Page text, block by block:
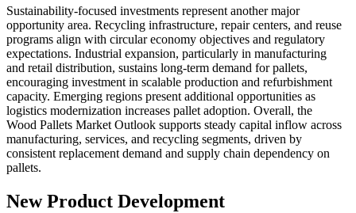
Sustainability-focused investments represent another major
opportunity area. Recycling infrastructure, repair centers, and reuse
programs align with circular economy objectives and regulatory
expectations. Industrial expansion, particularly in manufacturing
and retail distribution, sustains long-term demand for pallets,
encouraging investment in scalable production and refurbishment
capacity. Emerging regions present additional opportunities as
logistics modernization increases pallet adoption. Overall, the
Wood Pallets Market Outlook supports steady capital inflow across
manufacturing, services, and recycling segments, driven by
consistent replacement demand and supply chain dependency on
pallets.
New Product Development